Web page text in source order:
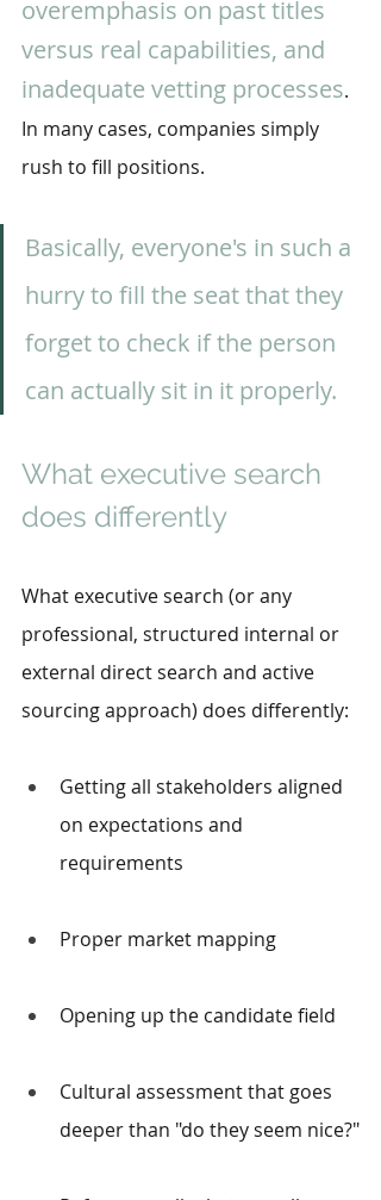
overemphasis on past titles
versus real capabilities, and
inadequate vetting processes.
In many cases, companies simply
rush to fill positions.
Basically, everyone's in such a
hurry to fill the seat that they
forget to check if the person
can actually sit in it properly.
What executive search
does differently
What executive search (or any
professional, structured internal or
external direct search and active
sourcing approach) does differently:
Getting all stakeholders aligned
on expectations and
requirements
Proper market mapping
Opening up the candidate field
Cultural assessment that goes
deeper than "do they seem nice?"